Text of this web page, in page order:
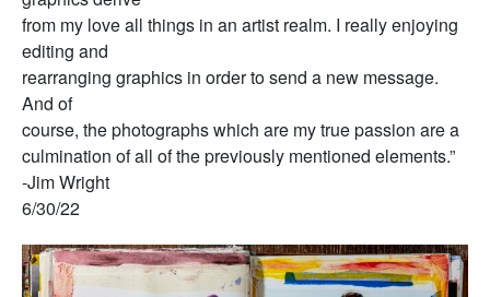
from my love all things in an artist realm. I really enjoying
editing and
rearranging graphics in order to send a new message.
And of
course, the photographs which are my true passion are a
culmination of all of the previously mentioned elements.”
-Jim Wright
6/30/22